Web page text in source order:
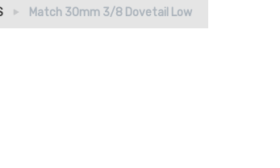
Match 30mm 3/8 Dovetail Low